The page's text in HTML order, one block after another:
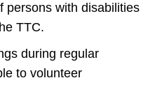
persons with disabilities
TTC.
during regular
to volunteer